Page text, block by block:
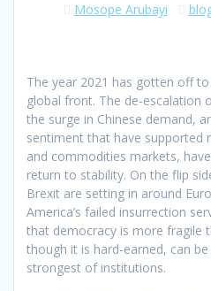
Mosope Arubayi
The year 2021 has gotten off
global front. The de-escalation
the surge in Chinese demand,
sentiment that have supported
and commodities markets,
return to stability. On the flip
Brexit are setting in around
America’s failed insurrection
that democracy is more fragile
though it is hard-earned, can
strongest of institutions.